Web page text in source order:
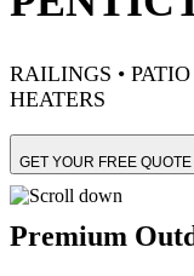
RAILINGS • PATIO
HEATERS
GET YOUR FREE QUOTE
Premium